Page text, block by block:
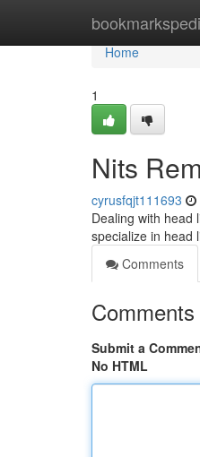
Home
Home
1
Nits
cyrusfqjt111693
Dealing with head
specialize in head
Comments
Comments
Submit a
No HTML